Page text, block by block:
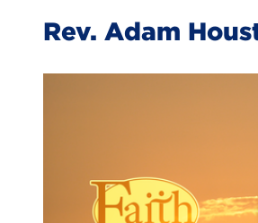
Rev. Adam